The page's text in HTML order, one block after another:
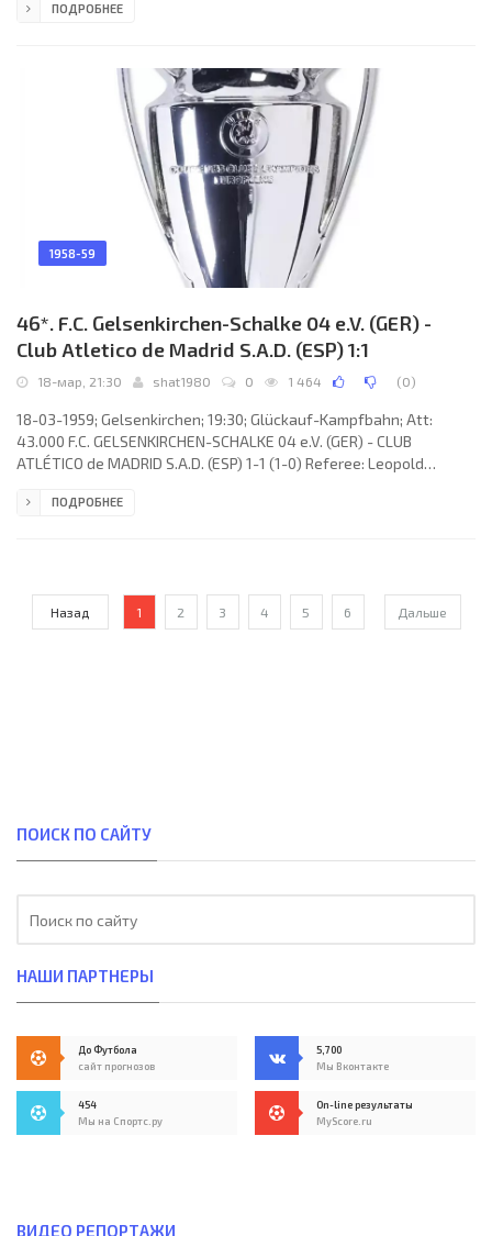
Bringfried Müller, Konrad Wagner, Siegfried Wolf, Manfred Kaiser,
Häuptli, Heinz Bigler, Anton Schnyder, Léon Walker, Heinz
ПОДРОБНЕЕ
1958-59
46*. F.C. Gelsenkirchen-Schalke 04 e.V. (GER) -
Club Atletico de Madrid S.A.D. (ESP) 1:1
18-мар, 21:30 shat1980 0 1 464 (0)
18-03-1959; Gelsenkirchen; 19:30; Glückauf-Kampfbahn; Att:
43.000 F.C. GELSENKIRCHEN-SCHALKE 04 e.V. (GER) - CLUB
ATLÉTICO de MADRID S.A.D. (ESP) 1-1 (1-0) Referee: Leopold
Neto «VAVÁ» 90. F.C. SCHALKE 04 e.V. (coach: Edmund Frühwirth):
ATLÉTICO
ПОДРОБНЕЕ
Назад 1 2 3 4 5 6 Дальше
ПОИСК ПО САЙТУ
НАШИ ПАРТНЕРЫ
До Футбола
сайт прогнозов
5,700
Мы Вконтакте
454
Мы на Спортс.ру
On-line результаты
MyScore.ru
ВИДЕО РЕПОРТАЖИ